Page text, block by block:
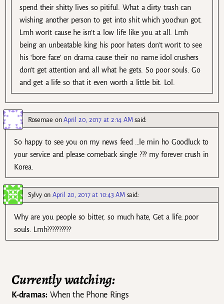
spend their shitty lives so pitiful. What a dirty trash can
wishing another person to get into shit which yoochun got.
Lmh won’t cause he isn’t a low life like you at all. Lmh
being an unbeatable king his poor haters don’t won’t to see
his ‘bore face’ on drama cause their no name idol crushers
don’t get attention and all what he gets. So poor souls. Go
and get a life so that it even worth a little bit. Lol.
Rosemae onApril 20, 2017 at 2:14 AM said:
So happy to see you on my news feed …le min ho Goodluck to
your service and please comeback single ??? my forever crush in
Korea.
SylvyonApril 20, 2017 at 10:43 AM said:
Why are you people so bitter, so much hate, Get a life…poor
souls. Lmh??????????
Currently watching:
K-dramas:When the Phone Rings